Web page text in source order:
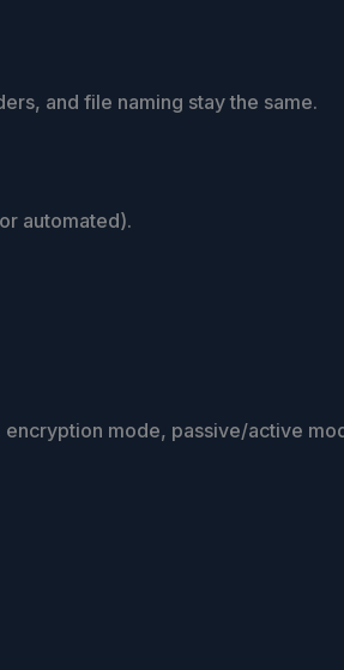
and file naming stay the same.
automated).
mode, passive/active